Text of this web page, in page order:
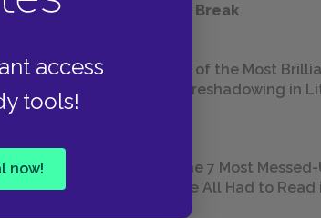
access
tools!
now!
him
in
Take a Study Break
18 of the Most
Foreshadowing in
The 7 Most
We All Had to